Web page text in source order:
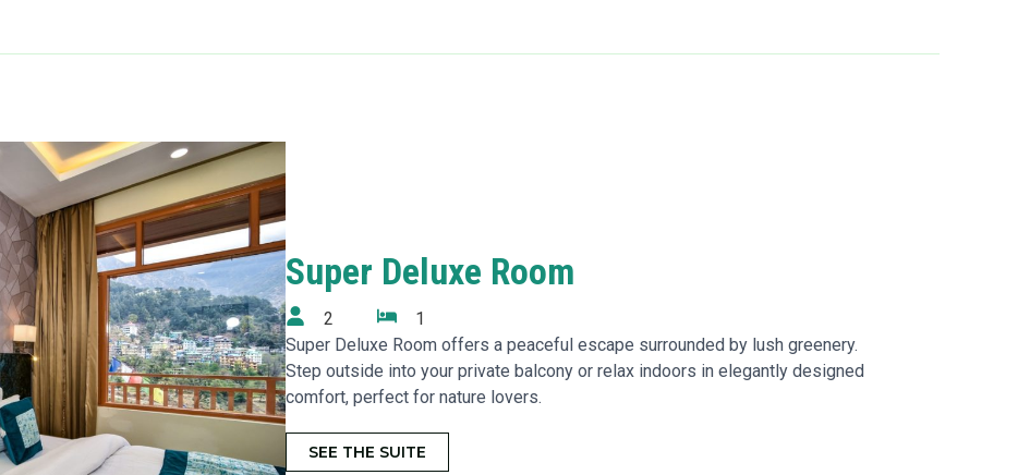
Super Deluxe Room
2
1
Super Deluxe Room offers a peaceful escape surrounded by lush greenery.
Step outside into your private balcony or relax indoors in elegantly designed
comfort, perfect for nature lovers.
SEE THE SUITE